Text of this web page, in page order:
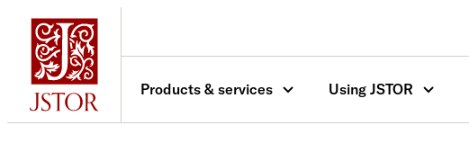
Skip
content
Products & services Using JSTOR